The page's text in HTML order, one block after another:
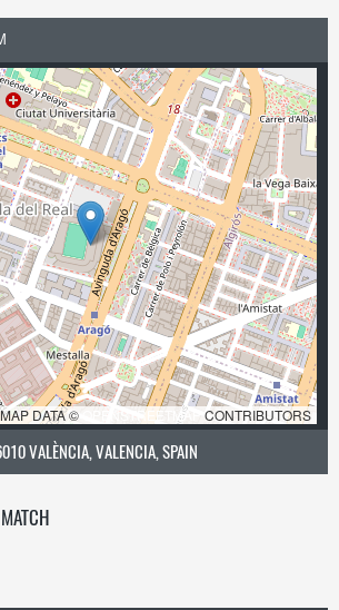
MAP DATA © OPENSTREETMAP CONTRIBUTORS
VALÈNCIA, VALENCIA, SPAIN